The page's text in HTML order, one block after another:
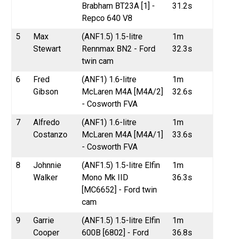
Brabham BT23A [1] -
Repco 640 V8
31.2s
5
Max
Stewart
(ANF1.5) 1.5-litre
Rennmax BN2 - Ford
twin cam
1m
32.3s
6
Fred
Gibson
(ANF1) 1.6-litre
McLaren M4A [M4A/2]
- Cosworth FVA
1m
32.6s
7
Alfredo
Costanzo
(ANF1) 1.6-litre
McLaren M4A [M4A/1]
- Cosworth FVA
1m
33.6s
8
Johnnie
Walker
(ANF1.5) 1.5-litre Elfin
Mono Mk IID
[MC6652] - Ford twin
cam
1m
36.3s
9
Garrie
Cooper
(ANF1.5) 1.5-litre Elfin
600B [6802] - Ford
1m
36.8s